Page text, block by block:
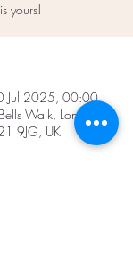
yours!
Jul 2025, 00:00
Walk, London
9JG, UK